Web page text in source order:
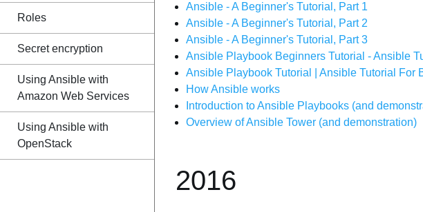
Roles
Secret encryption
Using Ansible with
Amazon Web Services
Using Ansible with
OpenStack
Ansible - A Beginner's Tutorial, Part 1
Ansible - A Beginner's Tutorial, Part 2
Ansible - A Beginner's Tutorial, Part 3
Ansible Playbook Beginners Tutorial - Ansible
Ansible Playbook Tutorial | Ansible Tutorial For
How Ansible works
Introduction to Ansible Playbooks (and
Overview of Ansible Tower (and demonstration)
2016